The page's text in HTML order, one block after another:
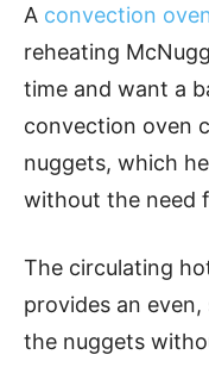
A convection
reheating
time and want a
convection oven
nuggets, which
without the need
The circulating
provides an
the nuggets